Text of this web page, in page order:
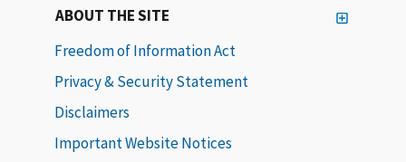
ABOUT THE SITE
Freedom of Information Act
Privacy & Security Statement
Disclaimers
Important Website Notices